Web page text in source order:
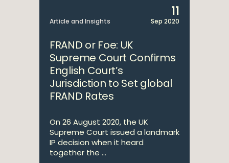
Article and Insights
11
Sep 2020
FRAND or Foe: UK
Supreme Court Confirms
English Court’s
Jurisdiction to Set global
FRAND Rates
On 26 August 2020, the UK
Supreme Court issued a landmark
IP decision when it heard
together the ...